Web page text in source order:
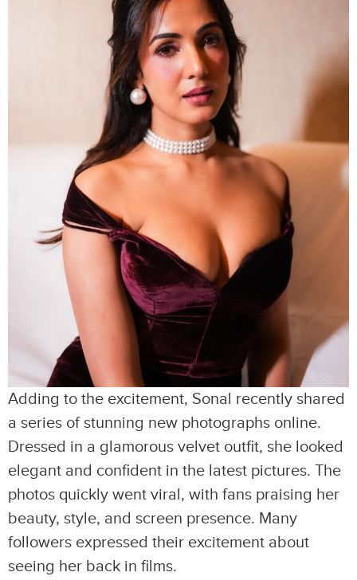
Adding to the excitement, Sonal recently shared
a series of stunning new photographs online.
Dressed in a glamorous velvet outfit, she looked
elegant and confident in the latest pictures. The
photos quickly went viral, with fans praising her
beauty, style, and screen presence. Many
followers expressed their excitement about
seeing her back in films.